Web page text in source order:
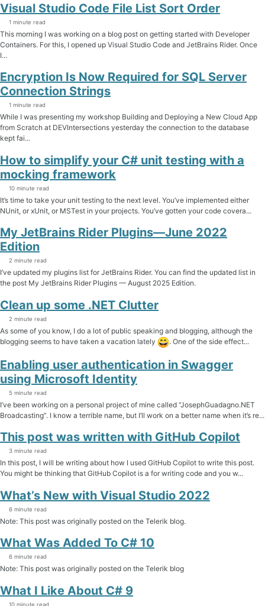
Visual Studio Code File List Sort Order
1 minute read
This morning I was working on a blog post on getting started with Developer
Containers. For this, I opened up Visual Studio Code and JetBrains Rider. Once
I...
Encryption Is Now Required for SQL Server
Connection Strings
1 minute read
While I was presenting my workshop Building and Deploying a New Cloud App
from Scratch at DEVIntersections yesterday the connection to the database
kept fai...
How to simplify your C# unit testing with a
mocking framework
10 minute read
It’s time to take your unit testing to the next level. You’ve implemented either
NUnit, or xUnit, or MSTest in your projects. You’ve gotten your code covera...
My JetBrains Rider Plugins—June 2022
Edition
2 minute read
I’ve updated my plugins list for JetBrains Rider. You can find the updated list in
the post My JetBrains Rider Plugins — August 2025 Edition.
Clean up some .NET Clutter
2 minute read
As some of you know, I do a lot of public speaking and blogging, although the
blogging seems to have taken a vacation lately
. One of the side effect...
Enabling user authentication in Swagger
using Microsoft Identity
5 minute read
I’ve been working on a personal project of mine called “JosephGuadagno.NET
Broadcasting”. I know a terrible name, but I’ll work on a better name when it’s re...
This post was written with GitHub Copilot
3 minute read
In this post, I will be writing about how I used GitHub Copilot to write this post.
You might be thinking that GitHub Copilot is a for writing code and you w...
What’s New with Visual Studio 2022
6 minute read
Note: This post was originally posted on the Telerik blog.
What Was Added To C# 10
6 minute read
Note: This post was originally posted on the Telerik blog
What I Like About C# 9
10 minute read